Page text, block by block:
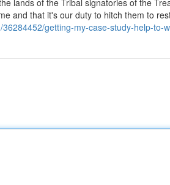
lands of the Tribal signatories of the
and that it's our duty to hitch them to
getting-my-case-study-help-to-